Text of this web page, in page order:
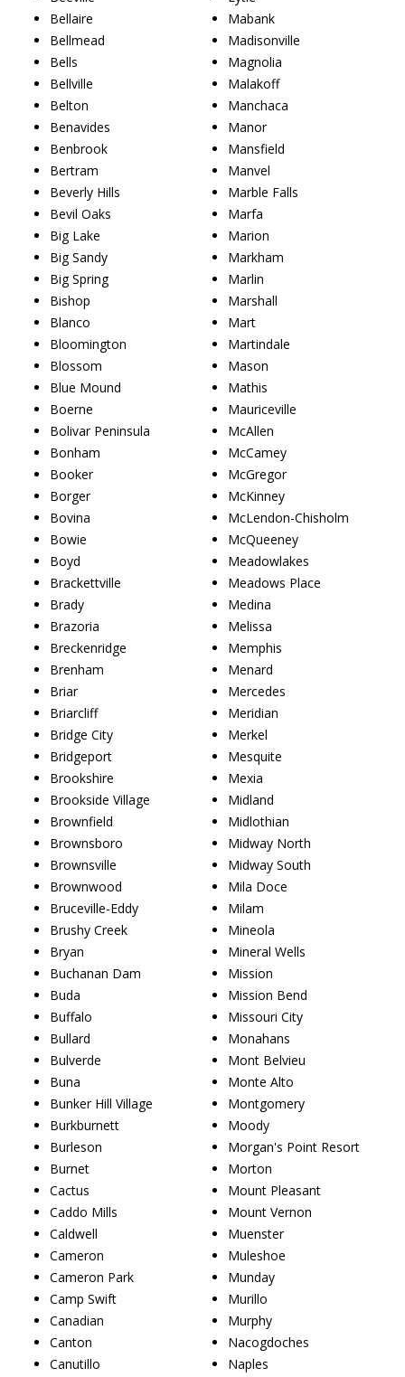
Bellaire
Bellmead
Bells
Bellville
Belton
Benavides
Benbrook
Bertram
Beverly Hills
Bevil Oaks
Big Lake
Big Sandy
Big Spring
Bishop
Blanco
Bloomington
Blossom
Blue Mound
Boerne
Bolivar Peninsula
Bonham
Booker
Borger
Bovina
Bowie
Boyd
Brackettville
Brady
Brazoria
Breckenridge
Brenham
Briar
Briarcliff
Bridge City
Bridgeport
Brookshire
Brookside Village
Brownfield
Brownsboro
Brownsville
Brownwood
Bruceville-Eddy
Brushy Creek
Bryan
Buchanan Dam
Buda
Buffalo
Bullard
Bulverde
Buna
Bunker Hill Village
Burkburnett
Burleson
Burnet
Cactus
Caddo Mills
Caldwell
Cameron
Cameron Park
Camp Swift
Canadian
Canton
Canutillo
Mabank
Madisonville
Magnolia
Malakoff
Manchaca
Manor
Mansfield
Manvel
Marble Falls
Marfa
Marion
Markham
Marlin
Marshall
Mart
Martindale
Mason
Mathis
Mauriceville
McAllen
McCamey
McGregor
McKinney
McLendon-Chisholm
McQueeney
Meadowlakes
Meadows Place
Medina
Melissa
Memphis
Menard
Mercedes
Meridian
Merkel
Mesquite
Mexia
Midland
Midlothian
Midway North
Midway South
Mila Doce
Milam
Mineola
Mineral Wells
Mission
Mission Bend
Missouri City
Monahans
Mont Belvieu
Monte Alto
Montgomery
Moody
Morgan's Point Resort
Morton
Mount Pleasant
Mount Vernon
Muenster
Muleshoe
Munday
Murillo
Murphy
Nacogdoches
Naples